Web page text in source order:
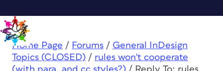
Home Page / Forums / General InDesign
Topics (CLOSED) / rules won't cooperate